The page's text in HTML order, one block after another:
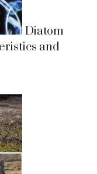
Diatom
and